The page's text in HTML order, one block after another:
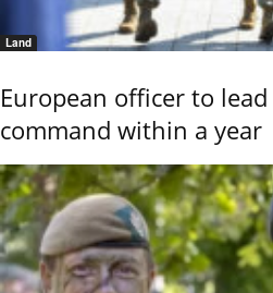
Land
European officer to
command within a year